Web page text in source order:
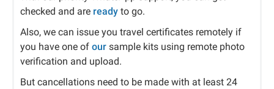
checked and are ready to go.
Also, we can issue you travel certificates remotely if
you have one of our sample kits using remote photo
verification and upload.
But cancellations need to be made with at least 24